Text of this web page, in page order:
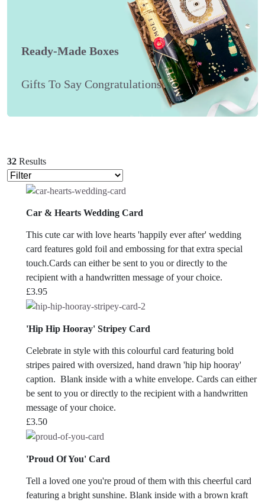
Ready-Made Boxes
Gifts To Say Congratulations
32 Results
Car & Hearts Wedding Card
This cute car with love hearts 'happily ever after' wedding
card features gold foil and embossing for that extra special
touch.Cards can either be sent to you or directly to the
recipient with a handwritten message of your choice.
£3.95
'Hip Hip Hooray' Stripey Card
Celebrate in style with this colourful card featuring bold
stripes paired with oversized, hand drawn 'hip hip hooray'
caption. Blank inside with a white envelope. Cards can either
be sent to you or directly to the recipient with a handwritten
message of your choice.
£3.50
'Proud Of You' Card
Tell a loved one you're proud of them with this cheerful card
featuring a bright sunshine. Blank inside with a brown kraft